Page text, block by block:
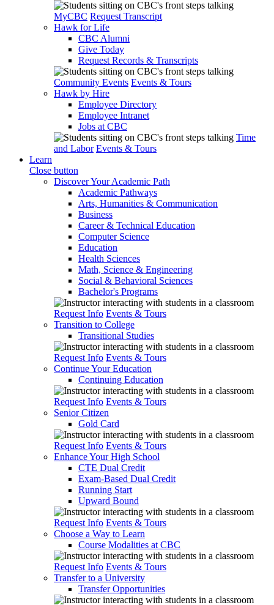
MyCBC Request Transcript
Hawk for Life
CBC Alumni
Give Today
Request Records & Transcripts
Community Events Events & Tours
Hawk by Hire
Employee Directory
Employee Intranet
Jobs at CBC
Time
and Labor Events & Tours
Learn
Close button
Discover Your Academic Path
Academic Pathways
Arts, Humanities & Communication
Business
Career & Technical Education
Computer Science
Education
Health Sciences
Math, Science & Engineering
Social & Behavioral Sciences
Bachelor's Programs
Request Info Events & Tours
Transition to College
Transitional Studies
Request Info Events & Tours
Continue Your Education
Continuing Education
Request Info Events & Tours
Senior Citizen
Gold Card
Request Info Events & Tours
Enhance Your High School
CTE Dual Credit
Exam-Based Dual Credit
Running Start
Upward Bound
Request Info Events & Tours
Choose a Way to Learn
Course Modalities at CBC
Request Info Events & Tours
Transfer to a University
Transfer Opportunities